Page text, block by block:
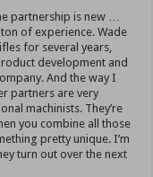
partnership is new …
of experience. Wade
for several years,
development and
And the way I
partners are very
machinists. They’re
you combine all those
pretty unique. I’m
turn out over the next